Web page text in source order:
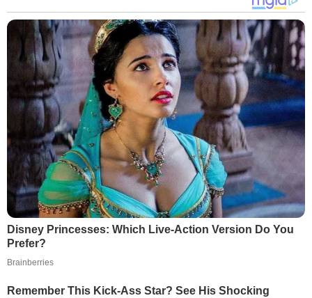
Disney Princesses: Which Live-Action Version Do You
Prefer?
Brainberries
Remember This Kick-Ass Star? See His Shocking